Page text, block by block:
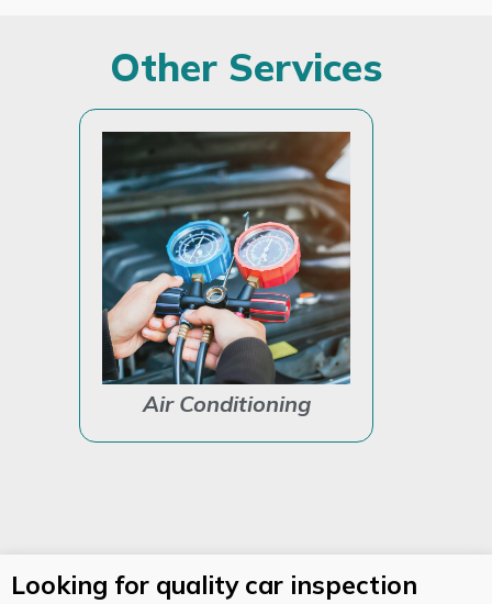
Other Services
Air Conditioning
Looking for quality car inspection